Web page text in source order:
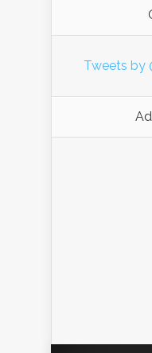
Tweets by